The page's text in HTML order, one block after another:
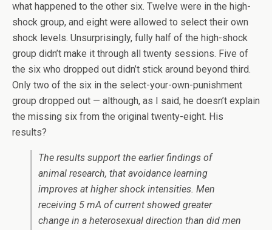
what happened to the other six. Twelve were in the high-
shock group, and eight were allowed to select their own
shock levels. Unsurprisingly, fully half of the high-shock
group didn’t make it through all twenty sessions. Five of
the six who dropped out didn’t stick around beyond third.
Only two of the six in the select-your-own-punishment
group dropped out — although, as I said, he doesn’t explain
the missing six from the original twenty-eight. His
results?
The results support the earlier findings of
animal research, that avoidance learning
improves at higher shock intensities. Men
receiving 5 mA of current showed greater
change in a heterosexual direction than did men